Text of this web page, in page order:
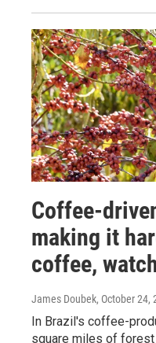
Coffee-
making it
coffee,
James Doubek, October 24,
In Brazil's coffee-
square miles of